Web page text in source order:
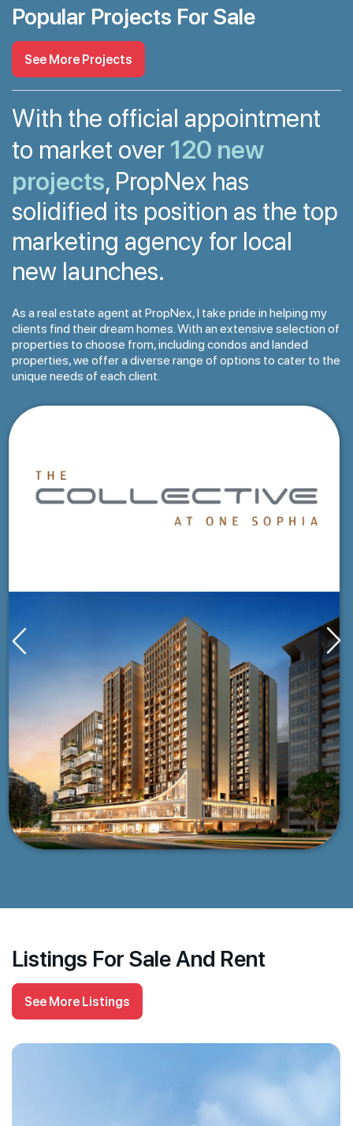
Popular Projects For Sale
See More Projects
With the official appointment
to market over 120 new
projects, PropNex has
solidified its position as the top
marketing agency for local
new launches.
As a real estate agent at PropNex, I take pride in helping my
clients find their dream homes. With an extensive selection of
properties to choose from, including condos and landed
properties, we offer a diverse range of options to cater to the
unique needs of each client.
Listings For Sale And Rent
See More Listings